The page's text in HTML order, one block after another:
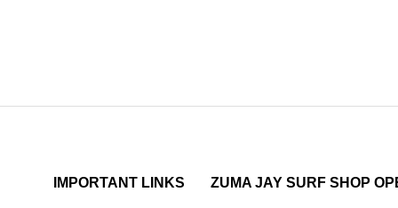
IMPORTANT LINKS ZUMA JAY SURF SHOP